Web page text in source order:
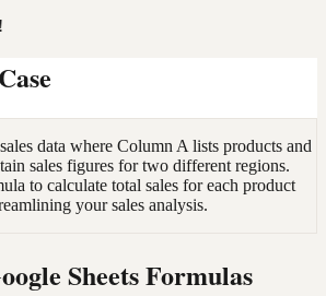
data where Column A lists products and
sales figures for two different regions.
to calculate total sales for each product
your sales analysis.
Sheets Formulas